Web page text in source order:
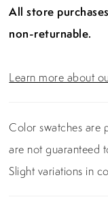
All store
non-returnable.
Learn more about
Color swatches are
are not guaranteed
Slight variations in